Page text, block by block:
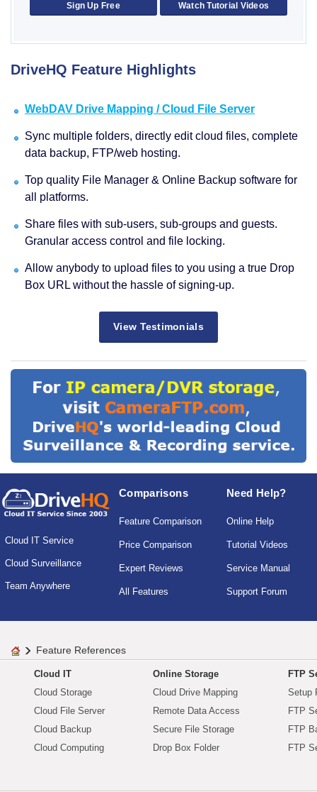
Sign Up Free Watch Tutorial Videos
DriveHQ Feature Highlights
WebDAV Drive Mapping / Cloud File Server
Sync multiple folders, directly edit cloud files, complete
data backup, FTP/web hosting.
Top quality File Manager & Online Backup software for
all platforms.
Share files with sub-users, sub-groups and guests.
Granular access control and file locking.
Allow anybody to upload files to you using a true Drop
Box URL without the hassle of signing-up.
View Testimonials
Cloud IT Service
Cloud Surveillance
Team Anywhere
Comparisons
Feature Comparison
Price Comparison
Expert Reviews
All Features
Need Help?
Online Help
Tutorial Videos
Service Manual
Support Forum
Feature References
Cloud IT
Cloud Storage
Cloud File Server
Cloud Backup
Cloud Computing
Online Storage
Cloud Drive Mapping
Remote Data Access
Secure File Storage
Drop Box Folder
FTP
Setup
FTP
FTP
FTP